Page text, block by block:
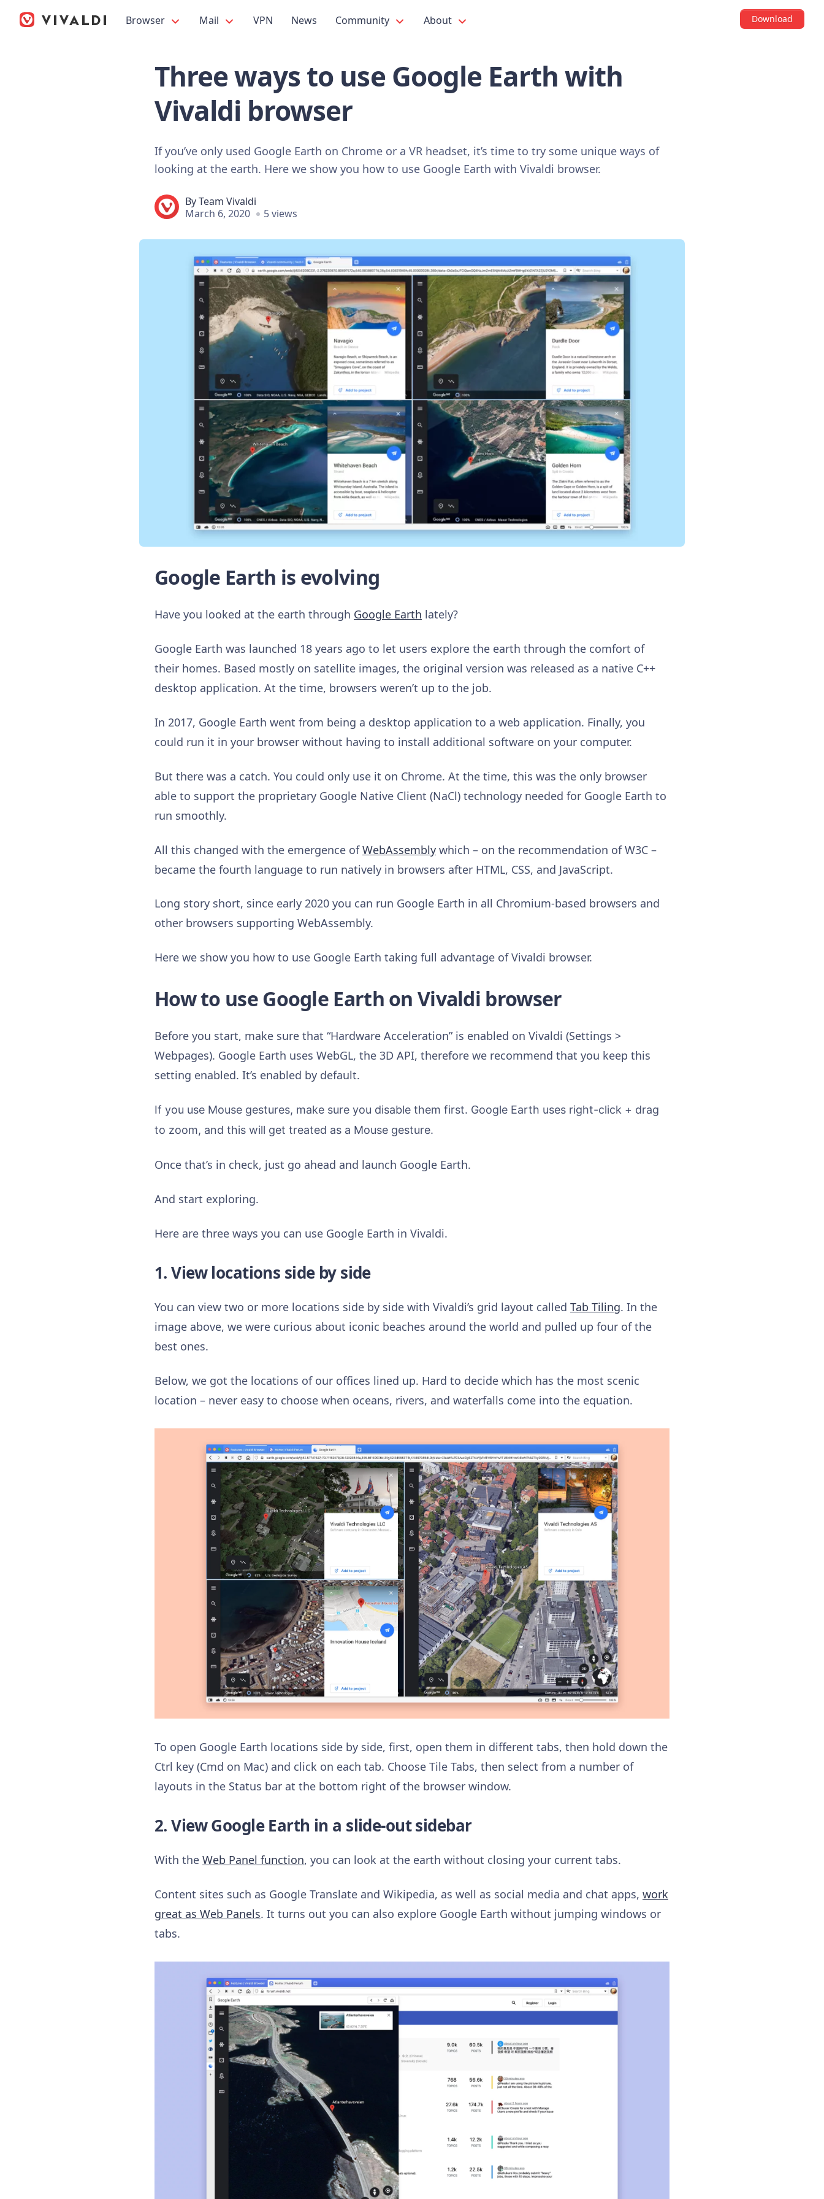
Browser Mail VPN News Community About Download
Three ways to use Google Earth with
Vivaldi browser
If you’ve only used Google Earth on Chrome or a VR headset, it’s time to try some unique ways of
looking at the earth. Here we show you how to use Google Earth with Vivaldi browser.
ByTeam Vivaldi
March 6, 2020
5 views
Google Earth is evolving
Have you looked at the earth through Google Earth lately?
Google Earth was launched 18 years ago to let users explore the earth through the comfort of
their homes. Based mostly on satellite images, the original version was released as a native C++
desktop application. At the time, browsers weren’t up to the job.
In 2017, Google Earth went from being a desktop application to a web application. Finally, you
could run it in your browser without having to install additional software on your computer.
But there was a catch. You could only use it on Chrome. At the time, this was the only browser
able to support the proprietary Google Native Client (NaCl) technology needed for Google Earth to
run smoothly.
All this changed with the emergence ofWebAssembly which – on the recommendation of W3C –
became the fourth language to run natively in browsers after HTML, CSS, and JavaScript.
Long story short, since early 2020 you can run Google Earth in all Chromium-based browsers and
other browsers supporting WebAssembly.
Here we show you how to use Google Earth taking full advantage of Vivaldi browser.
How to use Google Earth on Vivaldi browser
Before you start, make sure that “Hardware Acceleration” is enabled on Vivaldi (Settings >
Webpages). Google Earth uses WebGL, the 3D API, therefore we recommend that you keep this
setting enabled. It’s enabled by default.
If you use Mouse gestures, make sure you disable them first. Google Earth uses right-click + drag
to zoom, and this will get treated as a Mouse gesture.
Once that’s in check, just go ahead and launch Google Earth.
And start exploring.
Here are three ways you can use Google Earth in Vivaldi.
1. View locations side by side
You can view two or more locations side by side with Vivaldi’s grid layout called Tab Tiling. In the
image above, we were curious about iconic beaches around the world and pulled up four of the
best ones.
Below, we got the locations of our offices lined up. Hard to decide which has the most scenic
location – never easy to choose when oceans, rivers, and waterfalls come into the equation.
To open Google Earth locations side by side, first, open them in different tabs, then hold down the
Ctrl key (Cmd on Mac) and click on each tab. Choose Tile Tabs, then select from a number of
layouts in the Status bar at the bottom right of the browser window.
2. View Google Earth in a slide-out sidebar
With the Web Panel function, you can look at the earth without closing your current tabs.
Content sites such as Google Translate and Wikipedia, as well as social media and chat apps, work
great as Web Panels. It turns out you can also explore Google Earth without jumping windows or
tabs.